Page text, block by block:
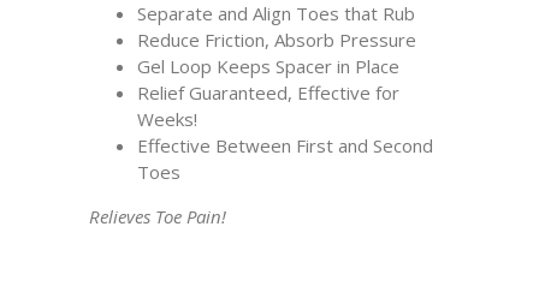
Separate and Align Toes that Rub
Reduce Friction, Absorb Pressure
Gel Loop Keeps Spacer in Place
Relief Guaranteed, Effective for
Weeks!
Effective Between First and Second
Toes
Relieves Toe Pain!